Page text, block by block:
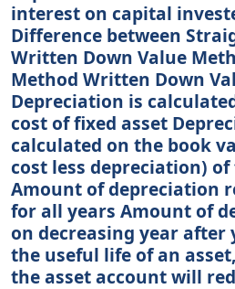
interest on capital
Difference between
Written Down Value
Method Written Down
Depreciation is
cost of fixed asset
calculated on the book
cost less depreciation) of
Amount of depreciation
for all years Amount of
on decreasing year after
the useful life of an
the asset account will